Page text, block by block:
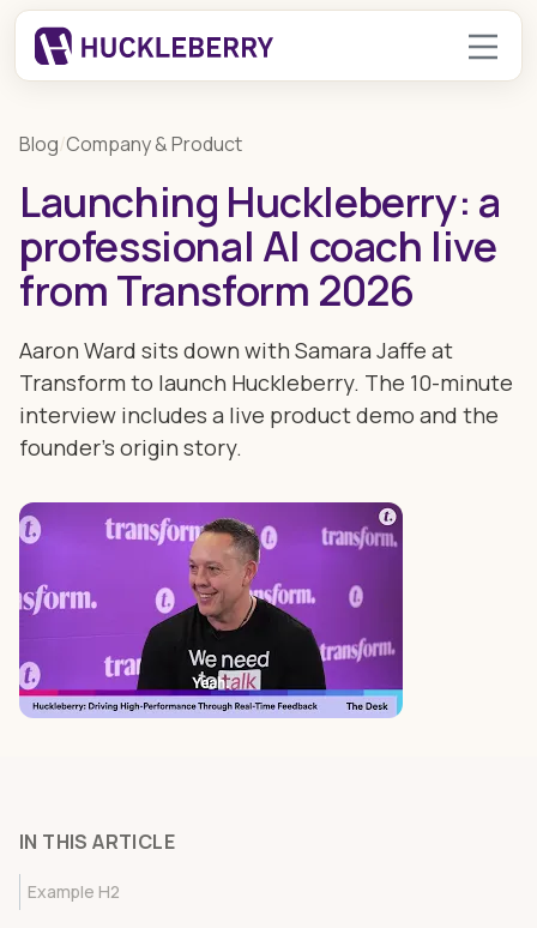
Blog/Company & Product
Launching Huckleberry: a
professional AI coach live
from Transform 2026
Aaron Ward sits down with Samara Jaffe at
Transform to launch Huckleberry. The 10-minute
interview includes a live product demo and the
founder's origin story.
IN THIS ARTICLE
Example H2